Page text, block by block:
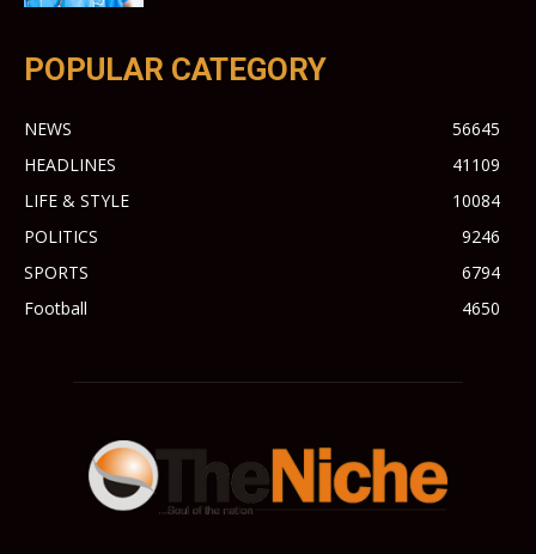
POPULAR CATEGORY
NEWS
56645
HEADLINES
41109
LIFE & STYLE
10084
POLITICS
9246
SPORTS
6794
Football
4650